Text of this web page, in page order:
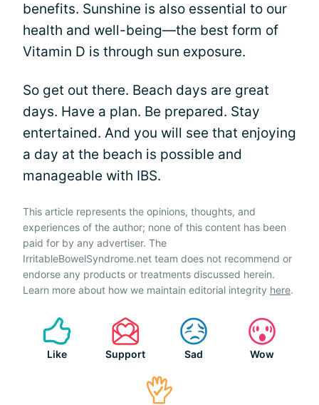
benefits. Sunshine is also essential to our
health and well-being—the best form of
Vitamin D is through sun exposure.
So get out there. Beach days are great
days. Have a plan. Be prepared. Stay
entertained. And you will see that enjoying
a day at the beach is possible and
manageable with IBS.
This article represents the opinions, thoughts, and
experiences of the author; none of this content has been
paid for by any advertiser. The
IrritableBowelSyndrome.net team does not recommend or
endorse any products or treatments discussed herein.
Learn more about how we maintain editorial integrity here.
Like Support Sad Wow